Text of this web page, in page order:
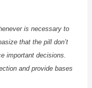
is necessary to
that the pill don’t
important decisions.
and provide bases